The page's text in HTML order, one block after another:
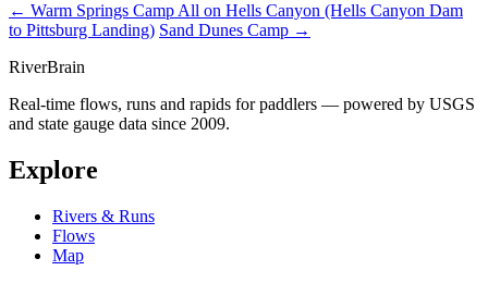
← Warm Springs Camp All on Hells Canyon (Hells Canyon Dam
to Pittsburg Landing) Sand Dunes Camp →
RiverBrain
Real-time flows, runs and rapids for paddlers — powered by USGS
and state gauge data since 2009.
Explore
Rivers & Runs
Flows
Map